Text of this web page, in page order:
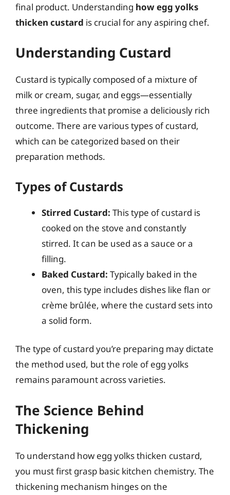
final product. Understanding how egg yolks
thicken custard is crucial for any aspiring chef.
Understanding Custard
Custard is typically composed of a mixture of
milk or cream, sugar, and eggs—essentially
three ingredients that promise a deliciously rich
outcome. There are various types of custard,
which can be categorized based on their
preparation methods.
Types of Custards
Stirred Custard: This type of custard is
cooked on the stove and constantly
stirred. It can be used as a sauce or a
filling.
Baked Custard: Typically baked in the
oven, this type includes dishes like flan or
crème brûlée, where the custard sets into
a solid form.
The type of custard you’re preparing may dictate
the method used, but the role of egg yolks
remains paramount across varieties.
The Science Behind
Thickening
To understand how egg yolks thicken custard,
you must first grasp basic kitchen chemistry. The
thickening mechanism hinges on the